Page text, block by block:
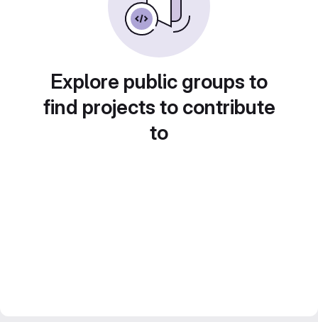
Explore public groups to
find projects to contribute
to